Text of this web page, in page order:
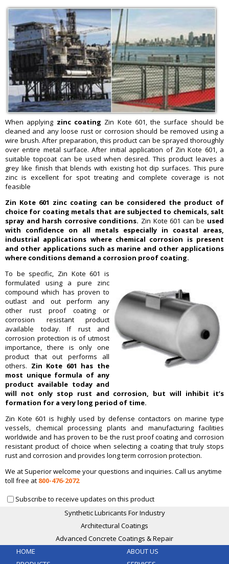
When applying zinc coating Zin Kote 601, the surface should be
cleaned and any loose rust or corrosion should be removed using a
wire brush. After preparation, this product can be sprayed thoroughly
over entire metal surface. After initial application of Zin Kote 601, a
suitable topcoat can be used when desired. This product leaves a
grey like finish that blends with existing hot dip surfaces. This pure
zinc is excellent for spot treating and complete coverage is not
feasible
Zin Kote 601 zinc coating can be considered the product of
choice for coating metals that are subjected to chemicals, salt
spray and harsh corrosive conditions. Zin Kote 601 can be used
with confidence on all metals especially in coastal areas,
industrial applications where chemical corrosion is present
and other applications such as marine and other applications
where conditions demand a corrosion proof coating.
To be specific, Zin Kote 601 is
formulated using a pure zinc
compound which has proven to
outlast and out perform any
other rust proof coating or
corrosion resistant product
available today. If rust and
corrosion protection is of utmost
importance, there is only one
product that out performs all
others. Zin Kote 601 has the
most unique formula of any
product available today and
will not only stop rust and corrosion, but will inhibit it’s
formation for a very long period of time.
Zin Kote 601 is highly used by defense contactors on marine type
vessels, chemical processing plants and manufacturing facilities
worldwide and has proven to be the rust proof coating and corrosion
resistant product of choice when selecting a coating that truly stops
rust and corrosion and provides long term corrosion protection.
We at Superior welcome your questions and inquiries. Call us anytime
toll free at 800-476-2072
Subscribe to receive updates on this product
Synthetic Lubricants For Industry
Architectural Coatings
Advanced Concrete Coatings & Repair
HOME
ABOUT US